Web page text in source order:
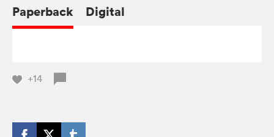
Paperback Digital
+14